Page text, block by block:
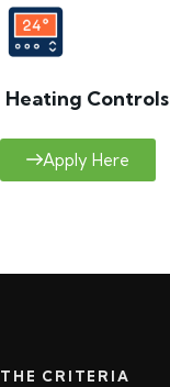
Heating Controls
Apply Here
THE CRITERIA